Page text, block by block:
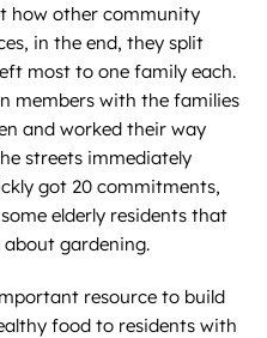
how other community
in the end, they split
most to one family each.
members with the families
and worked their way
streets immediately
got 20 commitments,
elderly residents that
about gardening.
resource to build
food to residents with